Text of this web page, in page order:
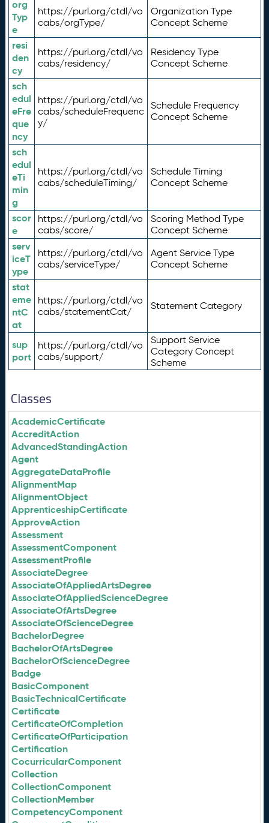
org
Typ
e
https://purl.org/ctdl/vo
cabs/orgType/
Organization Type
Concept Scheme
resi
den
cy
https://purl.org/ctdl/vo
cabs/residency/
Residency Type
Concept Scheme
sch
edul
eFre
que
ncy
https://purl.org/ctdl/vo
cabs/scheduleFrequenc
y/
Schedule Frequency
Concept Scheme
sch
edul
eTi
min
g
https://purl.org/ctdl/vo
cabs/scheduleTiming/
Schedule Timing
Concept Scheme
scor
e
https://purl.org/ctdl/vo
cabs/score/
Scoring Method Type
Concept Scheme
serv
iceT
ype
https://purl.org/ctdl/vo
cabs/serviceType/
Agent Service Type
Concept Scheme
stat
eme
ntC
at
https://purl.org/ctdl/vo
cabs/statementCat/
Statement Category
sup
port
https://purl.org/ctdl/vo
cabs/support/
Support Service
Category Concept
Scheme
Classes
AcademicCertificate
AccreditAction
AdvancedStandingAction
Agent
AggregateDataProfile
AlignmentMap
AlignmentObject
ApprenticeshipCertificate
ApproveAction
Assessment
AssessmentComponent
AssessmentProfile
AssociateDegree
AssociateOfAppliedArtsDegree
AssociateOfAppliedScienceDegree
AssociateOfArtsDegree
AssociateOfScienceDegree
BachelorDegree
BachelorOfArtsDegree
BachelorOfScienceDegree
Badge
BasicComponent
BasicTechnicalCertificate
Certificate
CertificateOfCompletion
CertificateOfParticipation
Certification
CocurricularComponent
Collection
CollectionComponent
CollectionMember
CompetencyComponent